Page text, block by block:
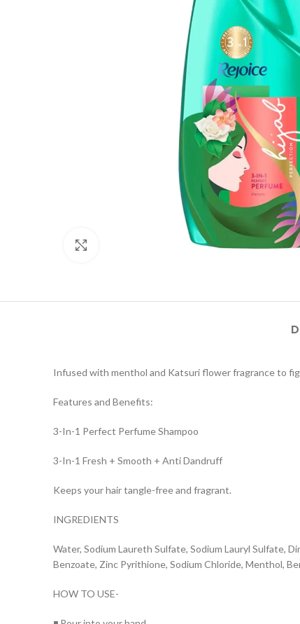
Infused with menthol and Katsuri flower fragrance to
Features and Benefits:
3-In-1 Perfect Perfume Shampoo
3-In-1 Fresh + Smooth + Anti Dandruff
Keeps your hair tangle-free and fragrant.
INGREDIENTS
Water, Sodium Laureth Sulfate, Sodium Lauryl Sulfate,
Benzoate, Zinc Pyrithione, Sodium Chloride, Menthol,
HOW TO USE-